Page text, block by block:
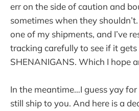
err on the side of caution and
sometimes when they
one of my shipments, and I’ve
tracking carefully to see if it
SHENANIGANS. Which I hope
In the meantime…I guess yay for
still ship to you. And here is a